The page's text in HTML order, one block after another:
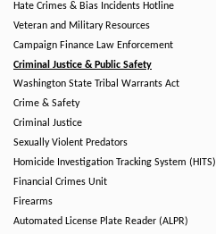
Hate Crimes & Bias Incidents Hotline
Veteran and Military Resources
Campaign Finance Law Enforcement
Criminal Justice & Public Safety
Washington State Tribal Warrants Act
Crime & Safety
Criminal Justice
Sexually Violent Predators
Homicide Investigation Tracking System (HITS)
Financial Crimes Unit
Firearms
Automated License Plate Reader (ALPR)